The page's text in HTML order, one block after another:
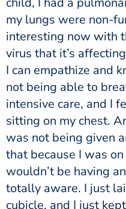
my lungs were non-
interesting now with
virus that it’s
I can empathize and
not being able to
intensive care, and I
sitting on my chest.
was not being given
that because I was
wouldn’t be having
totally aware. I just
cubicle, and I just